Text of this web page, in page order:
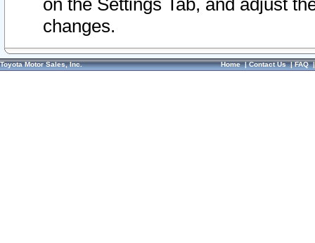
on the Settings Tab, and adjust
changes.
Toyota Motor Sales, Inc. Home|Contact Us|FAQ